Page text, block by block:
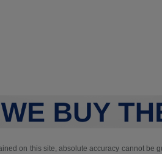
on this site, absolute accuracy cannot